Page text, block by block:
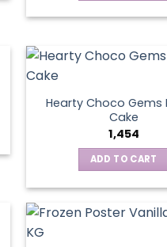
Hearty Choco Gems
Cake
1,454
ADD TO CART